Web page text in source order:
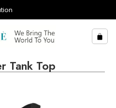
Tank Top